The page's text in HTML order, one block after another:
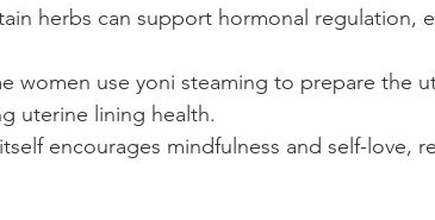
herbs can support hormonal regulation,
women use yoni steaming to prepare the
uterine lining health.
encourages mindfulness and self-love,